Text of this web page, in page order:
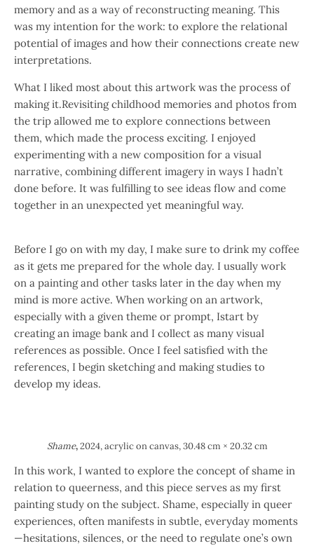
memory and as a way of reconstructing meaning. This
was my intention for the work: to explore the relational
potential of images and how their connections create new
interpretations.
What I liked most about this artwork was the process of
making it.Revisiting childhood memories and photos from
the trip allowed me to explore connections between
them, which made the process exciting. I enjoyed
experimenting with a new composition for a visual
narrative, combining different imagery in ways I hadn’t
done before. It was fulfilling to see ideas flow and come
together in an unexpected yet meaningful way.
Before I go on with my day, I make sure to drink my coffee
as it gets me prepared for the whole day. I usually work
on a painting and other tasks later in the day when my
mind is more active. When working on an artwork,
especially with a given theme or prompt, Istart by
creating an image bank and I collect as many visual
references as possible. Once I feel satisfied with the
references, I begin sketching and making studies to
develop my ideas.
Shame,2024, acrylic on canvas, 30.48 cm × 20.32 cm
In this work, I wanted to explore the concept of shame in
relation to queerness, and this piece serves as my first
painting study on the subject. Shame, especially in queer
experiences, often manifests in subtle, everyday moments
—hesitations, silences, or the need to regulate one’s own